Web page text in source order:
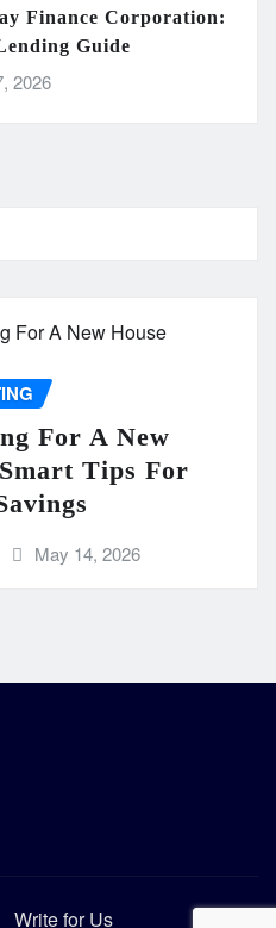
Finance Corporation:
Guide
2026
For A New
Tips For
May 14, 2026
Write for Us